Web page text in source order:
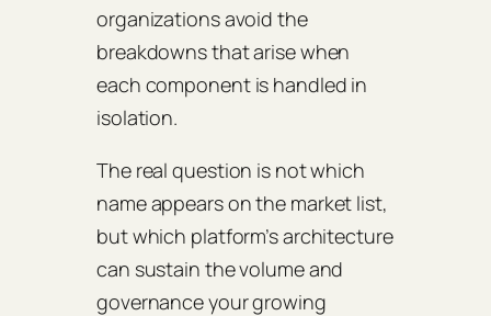
organizations avoid the
breakdowns that arise when
each component is handled in
isolation.
The real question is not which
name appears on the market list,
but which platform’s architecture
can sustain the volume and
governance your growing